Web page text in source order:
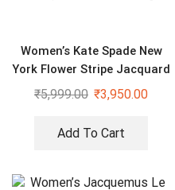
Women’s Kate Spade New
York Flower Stripe Jacquard
Shoulder Bag
₹5,999.00 ₹3,950.00
Add To Cart